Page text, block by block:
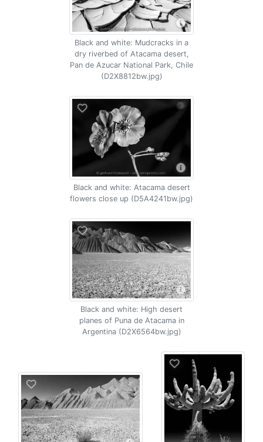
Black and white: Mudcracks in a
dry riverbed of Atacama desert,
Pan de Azucar National Park, Chile
(D2X8812bw.jpg)
Black and white: Atacama desert
flowers close up (D5A4241bw.jpg)
Black and white: High desert
planes of Puna de Atacama in
Argentina (D2X6564bw.jpg)